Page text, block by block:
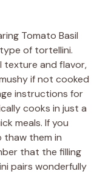
Tomato Basil
of tortellini.
texture and flavor,
if not cooked
instructions for
cooks in just a
meals. If you
thaw them in
that the filling
pairs wonderfully